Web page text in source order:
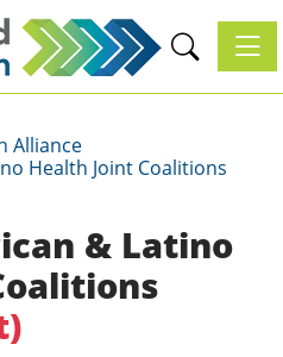
Alliance
Health Joint Coalitions
& Latino